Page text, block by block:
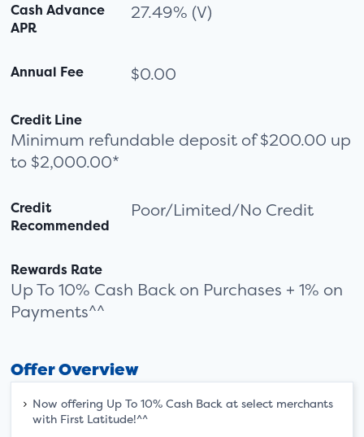
Cash Advance
APR
27.49% (V)
Annual Fee $0.00
Credit Line
Minimum refundable deposit of $200.00 up
to $2,000.00*
Credit
Recommended
Poor/Limited/No Credit
Rewards Rate
Up To 10% Cash Back on Purchases + 1% on
Payments^^
Offer Overview
Now offering Up To 10% Cash Back at select merchants
with First Latitude!^^